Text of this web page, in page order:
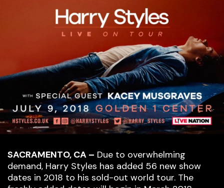
SACRAMENTO, CA – Due to overwhelming
demand, Harry Styles has added 56 new show
dates in 2018 to his sold-out world tour. The